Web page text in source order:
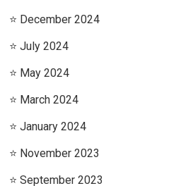
December 2024
July 2024
May 2024
March 2024
January 2024
November 2023
September 2023